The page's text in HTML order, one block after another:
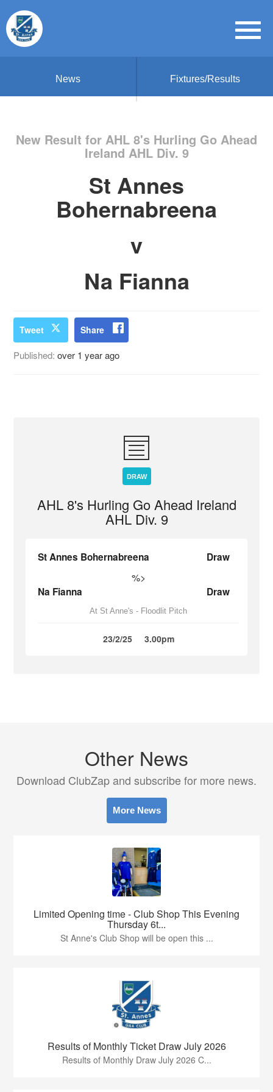
News Fixtures/Results
New Result for AHL 8's Hurling Go Ahead
Ireland AHL Div. 9
St Annes
Bohernabreena
v
Na Fianna
Tweet Share
Published:over 1 year ago
DRAW
AHL 8's Hurling Go Ahead Ireland
AHL Div. 9
St Annes Bohernabreena Draw
%>
Na Fianna Draw
At St Anne's - Floodlit Pitch
23/2/25 3.00pm
Other News
Download ClubZap and subscribe for more news.
More News
Limited Opening time - Club Shop This Evening
Thursday 6t...
St Anne's Club Shop will be open this ...
Results of Monthly Ticket Draw July 2026
Results of Monthly Draw July 2026 C...